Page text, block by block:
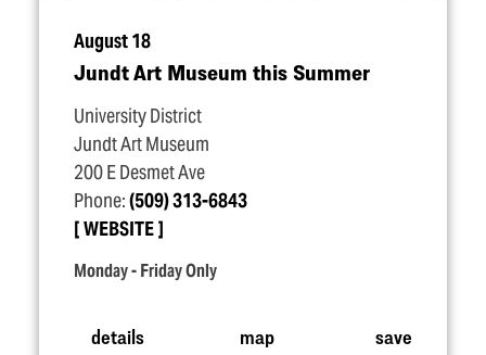
August 18
Jundt Art Museum this Summer
University District
Jundt Art Museum
200 E Desmet Ave
Phone:(509) 313-6843
WEBSITE
Monday - Friday Only
details map save